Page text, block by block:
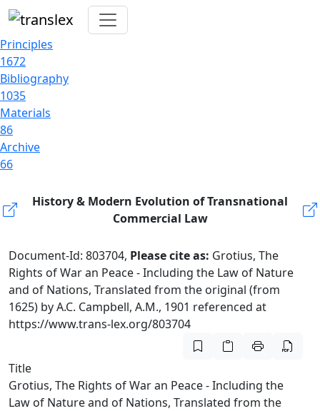
Principles
1672
Bibliography
1035
Materials
86
Archive
66
History & Modern Evolution of Transnational
Commercial Law
Document-Id: 803704, Please cite as: Grotius, The
Rights of War an Peace - Including the Law of Nature
and of Nations, Translated from the original (from
1625) by A.C. Campbell, A.M., 1901 referenced at
https://www.trans-lex.org/803704
Title
Grotius, The Rights of War an Peace - Including the
Law of Nature and of Nations, Translated from the